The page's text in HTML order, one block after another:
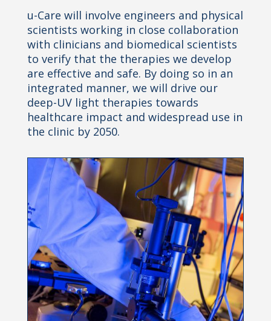
u-Care will involve engineers and physical
scientists working in close collaboration
with clinicians and biomedical scientists
to verify that the therapies we develop
are effective and safe. By doing so in an
integrated manner, we will drive our
deep-UV light therapies towards
healthcare impact and widespread use in
the clinic by 2050.